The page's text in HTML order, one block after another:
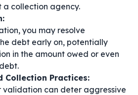
collection agency.
you may resolve
debt early on, potentially
in the amount owed or even
Collection Practices:
validation can deter aggressive